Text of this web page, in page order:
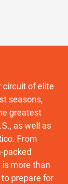
circuit of elite
seasons,
greatest
as well as
From
packed
more than
prepare for